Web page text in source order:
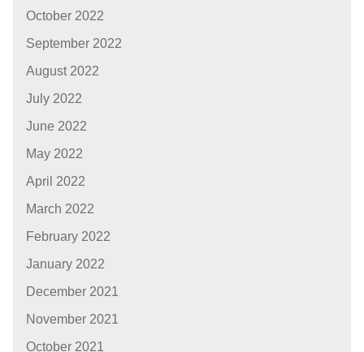
October 2022
September 2022
August 2022
July 2022
June 2022
May 2022
April 2022
March 2022
February 2022
January 2022
December 2021
November 2021
October 2021